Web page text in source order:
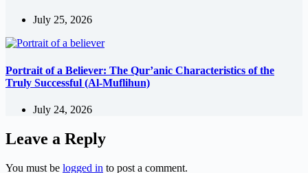
July 25, 2026
Portrait of a Believer: The Qur’anic Characteristics of the
Truly Successful (Al-Muflihun)
July 24, 2026
Leave a Reply
You must be logged in to post a comment.